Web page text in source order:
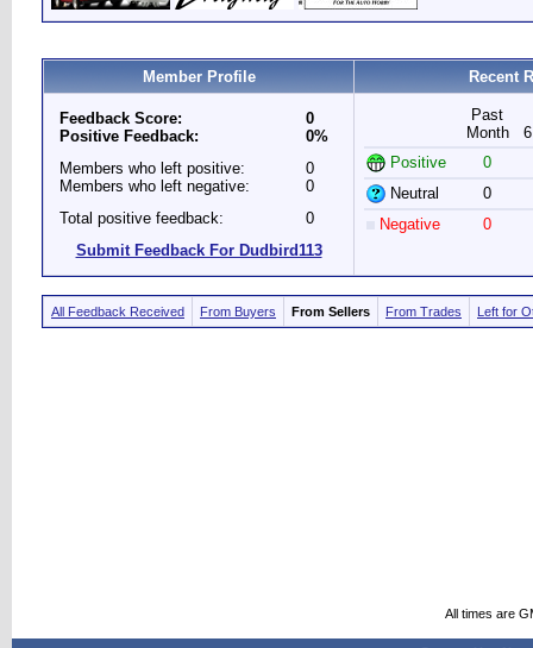
Member Profile Recent
Feedback Score:
Positive Feedback:
0
0%
Members who left positive:
Members who left negative:
0
0
Total positive feedback:
0
Submit Feedback For Dudbird113
Past
Month
Positive
0
Neutral
0
Negative
0
All Feedback Received From Buyers From Sellers From Trades Left for
All times are